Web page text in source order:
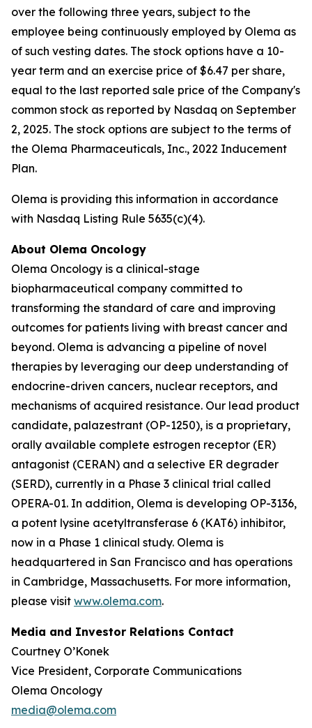
over the following three years, subject to the
employee being continuously employed by Olema as
of such vesting dates. The stock options have a 10-
year term and an exercise price of $6.47 per share,
equal to the last reported sale price of the Company's
common stock as reported by Nasdaq on September
2, 2025. The stock options are subject to the terms of
the Olema Pharmaceuticals, Inc., 2022 Inducement
Plan.
Olema is providing this information in accordance
with Nasdaq Listing Rule 5635(c)(4).
About Olema Oncology
Olema Oncology is a clinical-stage
biopharmaceutical company committed to
transforming the standard of care and improving
outcomes for patients living with breast cancer and
beyond. Olema is advancing a pipeline of novel
therapies by leveraging our deep understanding of
endocrine-driven cancers, nuclear receptors, and
mechanisms of acquired resistance. Our lead product
candidate, palazestrant (OP-1250), is a proprietary,
orally available complete estrogen receptor (ER)
antagonist (CERAN) and a selective ER degrader
(SERD), currently in a Phase 3 clinical trial called
OPERA-01. In addition, Olema is developing OP-3136,
a potent lysine acetyltransferase 6 (KAT6) inhibitor,
now in a Phase 1 clinical study. Olema is
headquartered in San Francisco and has operations
in Cambridge, Massachusetts. For more information,
please visit www.olema.com.
Media and Investor Relations Contact
Courtney O’Konek
Vice President, Corporate Communications
Olema Oncology
media@olema.com